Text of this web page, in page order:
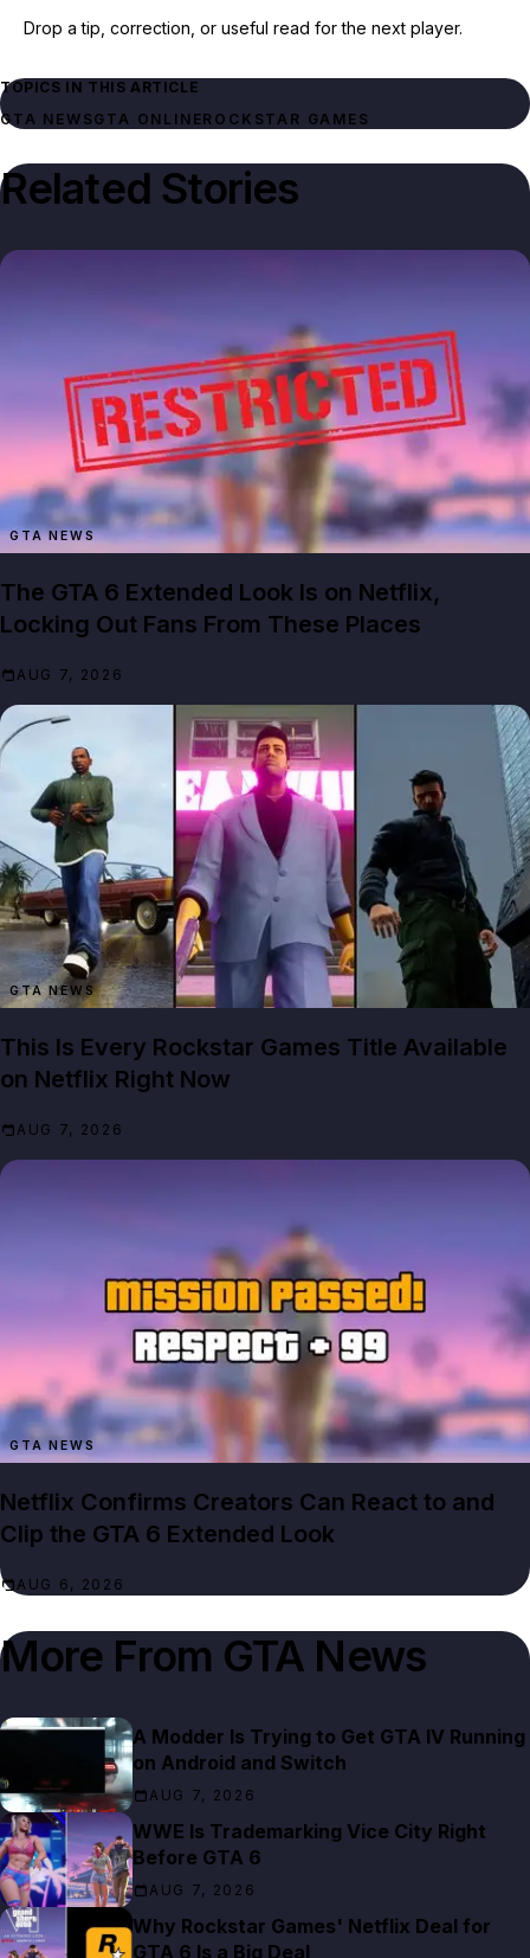
Drop a tip, correction, or useful read for the next player.
TOPICS IN THIS ARTICLE
GTA NEWSGTA ONLINEROCKSTAR GAMES
Related Stories
GTA NEWS
The GTA 6 Extended Look Is on Netflix,
Locking Out Fans From These Places
AUG 7, 2026
GTA NEWS
This Is Every Rockstar Games Title Available
on Netflix Right Now
AUG 7, 2026
GTA NEWS
Netflix Confirms Creators Can React to and
Clip the GTA 6 Extended Look
AUG 6, 2026
More From GTA News
A Modder Is Trying to Get GTA IV Running
on Android and Switch
AUG 7, 2026
WWE Is Trademarking Vice City Right
Before GTA 6
AUG 7, 2026
Why Rockstar Games' Netflix Deal for
GTA 6 Is a Big Deal